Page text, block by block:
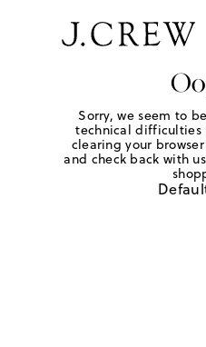
Sorry, we seem to
technical difficulties
clearing your
and check back with